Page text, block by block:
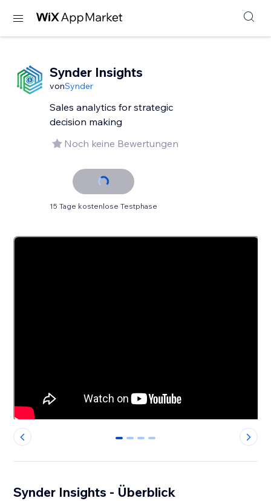
Synder Insights
vonSynder
Sales analytics for strategic
decision making
Noch keine Bewertungen
15 Tage kostenlose Testphase
0 1 2 3
Synder Insights - Überblick